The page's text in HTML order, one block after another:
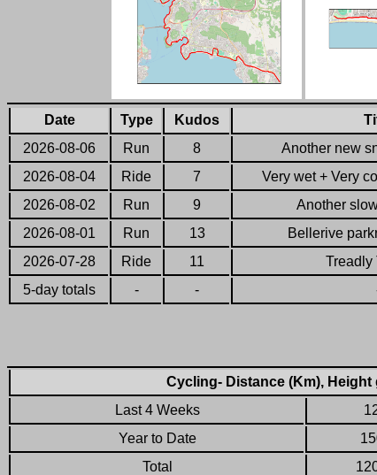
Date Type Kudos
2026-08-06
Run 8 Another new
2026-08-04
Ride 7 Very wet + Very
2026-08-02
Run 9 Another
2026-08-01
Run 13 Bellerive
2026-07-28
Ride 11 Treadly
5-day totals
- -
Cycling- Distance (Km), Height
Last 4 Weeks
Year to Date
Total